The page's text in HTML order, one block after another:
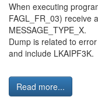
When executing
FAGL_FR_03) receive
MESSAGE_TYPE_X.
Dump is related to
and include LKAIPF3K.
Read more...